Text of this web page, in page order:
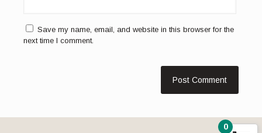
Save my name, email, and website in this browser for the
next time I comment.
0